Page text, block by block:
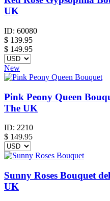
UK
ID: 60080
$ 139.95
$ 149.95
New
Pink Peony Queen
The UK
ID: 2210
$ 149.95
Sunny Roses Bouquet
UK